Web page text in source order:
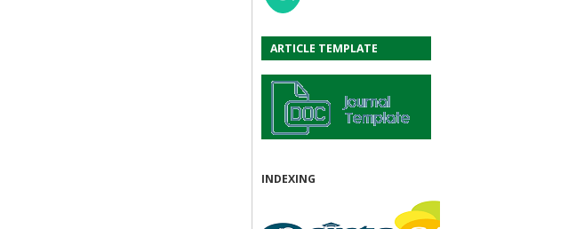
ARTICLE TEMPLATE
INDEXING